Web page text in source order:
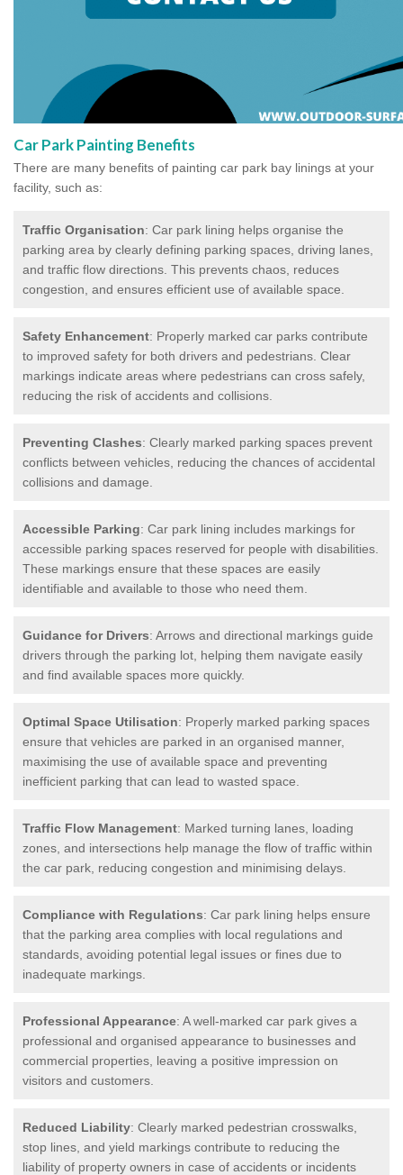
Car Park Painting Benefits
There are many benefits of painting car park bay linings at your
facility, such as:
Traffic Organisation: Car park lining helps organise the
parking area by clearly defining parking spaces, driving lanes,
and traffic flow directions. This prevents chaos, reduces
congestion, and ensures efficient use of available space.
Safety Enhancement: Properly marked car parks contribute
to improved safety for both drivers and pedestrians. Clear
markings indicate areas where pedestrians can cross safely,
reducing the risk of accidents and collisions.
Preventing Clashes: Clearly marked parking spaces prevent
conflicts between vehicles, reducing the chances of accidental
collisions and damage.
Accessible Parking: Car park lining includes markings for
accessible parking spaces reserved for people with disabilities.
These markings ensure that these spaces are easily
identifiable and available to those who need them.
Guidance for Drivers: Arrows and directional markings guide
drivers through the parking lot, helping them navigate easily
and find available spaces more quickly.
Optimal Space Utilisation: Properly marked parking spaces
ensure that vehicles are parked in an organised manner,
maximising the use of available space and preventing
inefficient parking that can lead to wasted space.
Traffic Flow Management: Marked turning lanes, loading
zones, and intersections help manage the flow of traffic within
the car park, reducing congestion and minimising delays.
Compliance with Regulations: Car park lining helps ensure
that the parking area complies with local regulations and
standards, avoiding potential legal issues or fines due to
inadequate markings.
Professional Appearance: A well-marked car park gives a
professional and organised appearance to businesses and
commercial properties, leaving a positive impression on
visitors and customers.
Reduced Liability: Clearly marked pedestrian crosswalks,
stop lines, and yield markings contribute to reducing the
liability of property owners in case of accidents or incidents